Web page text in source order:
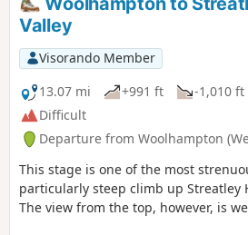
Valley
Visorando Member
13.07 mi
+991 ft -1,010 ft
Difficult
Departure from Woolhampton
This stage is one of the most
particularly steep climb up Streatley
The view from the top, however, is